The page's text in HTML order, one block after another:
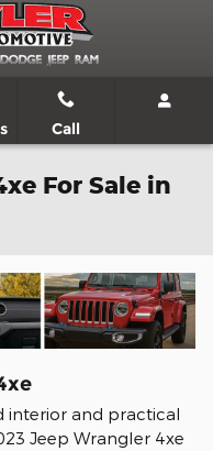
Call
For Sale in
interior and practical
Jeep Wrangler 4xe